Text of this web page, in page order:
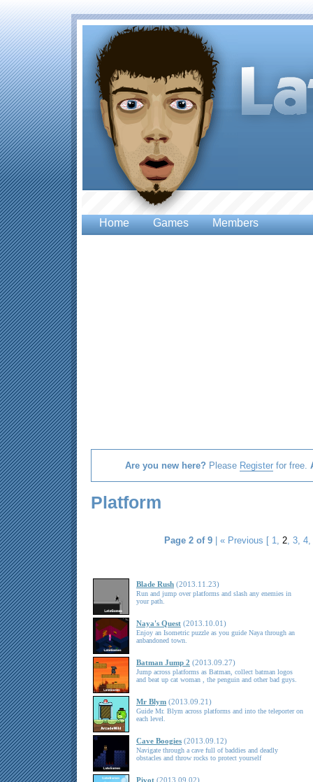
Home Games Members
Are you new here? Please Registerfor free.
Platform
Page 2 of 9| « Previous [ 1, 2, 3, 4,
Blade Rush (2013.11.23)
Run and jump over platforms and slash any enemies in
your path.
Naya's Quest (2013.10.01)
Enjoy an Isometric puzzle as you guide Naya through an
anbandoned town.
Batman Jump 2 (2013.09.27)
Jump across platforms as Batman, collect batman logos
and beat up cat woman , the penguin and other bad guys.
Mr Blym (2013.09.21)
Guide Mr. Blym across platforms and into the teleporter on
each level.
Cave Boogies (2013.09.12)
Navigate through a cave full of baddies and deadly
obstacles and throw rocks to protect yourself
Pivot (2013.09.02)